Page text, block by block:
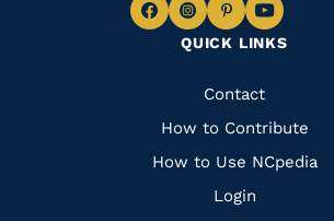
QUICK LINKS
Quick
Links
Contact
How to Contribute
How to Use NCpedia
Login
Navigate
Facebook
Navigate
to
Instagram
Navigate
to
Pinterest
Navigate
to